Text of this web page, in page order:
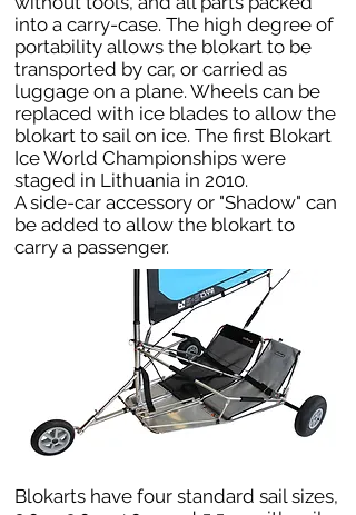
into a carry-case. The high degree of
portability allows the blokart to be
transported by car, or carried as
luggage on a plane. Wheels can be
replaced with ice blades to allow the
blokart to sail on ice. The first Blokart
Ice World Championships were
staged in Lithuania in 2010.
A side-car accessory or "Shadow" can
be added to allow the blokart to
carry a passenger.
Blokarts have four standard sail sizes,